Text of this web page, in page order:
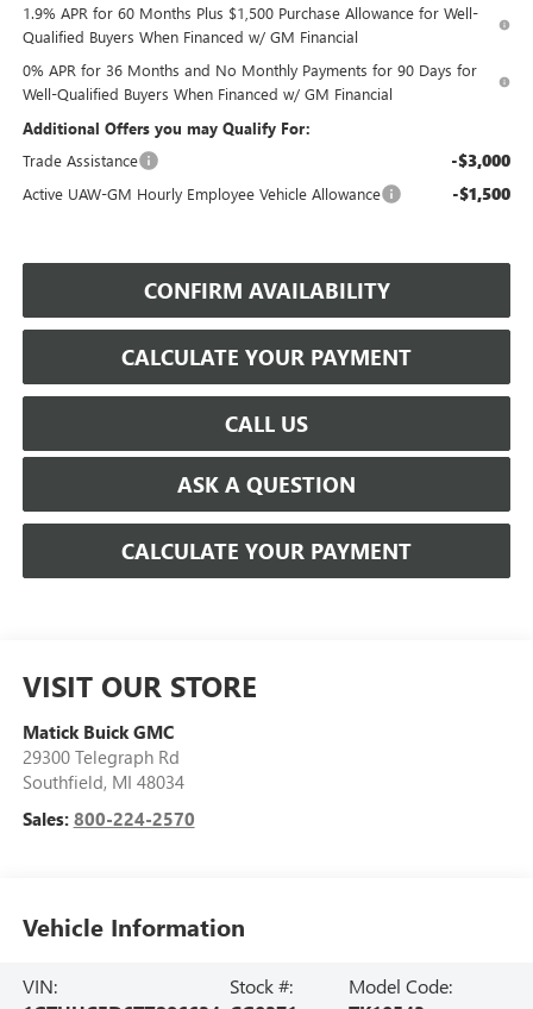
1.9% APR for 60 Months Plus $1,500 Purchase Allowance for Well-
Qualified Buyers When Financed w/ GM Financial
0% APR for 36 Months and No Monthly Payments for 90 Days for
Well-Qualified Buyers When Financed w/ GM Financial
Additional Offers you may Qualify For:
Trade Assistance
-$3,000
Active UAW-GM Hourly Employee Vehicle Allowance -$1,500
CONFIRM AVAILABILITY
CALCULATE YOUR PAYMENT
CALL US
ASK A QUESTION
CALCULATE YOUR PAYMENT
VISIT OUR STORE
Matick Buick GMC
29300 Telegraph Rd
Southfield, MI 48034
Sales: 800-224-2570
Vehicle Information
VIN:
Stock #:
Model Code: